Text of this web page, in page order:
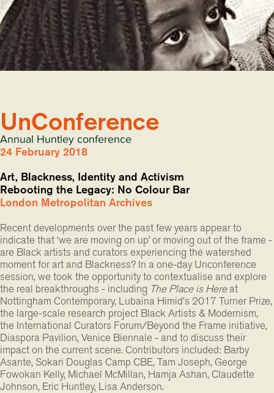
Annual Huntley conference
24 February 2018
Art, Blackness, Identity and Activism
Rebooting the Legacy: No Colour Bar
London Metropolitan Archives
Recent developments over the past few years appear to
indicate that ‘we are moving on up’ or moving out of the frame -
are Black artists and curators experiencing the watershed
moment for art and Blackness? In a one-day Unconference
session, we took the opportunity to contextualise and explore
the real breakthroughs - including The Place is Hereat
Nottingham Contemporary, Lubaina Himid’s 2017 Turner Prize,
the large-scale research project Black Artists & Modernism,
the International Curators Forum/Beyond the Frame initiative,
Diaspora Pavilion, Venice Biennale - and to discuss their
impact on the current scene. Contributors included: Barby
Asante, Sokari Douglas Camp CBE, Tam Joseph, George
Fowokan Kelly, Michael McMillan, Hamja Ashan, Claudette
Johnson, Eric Huntley, Lisa Anderson.
UnConference